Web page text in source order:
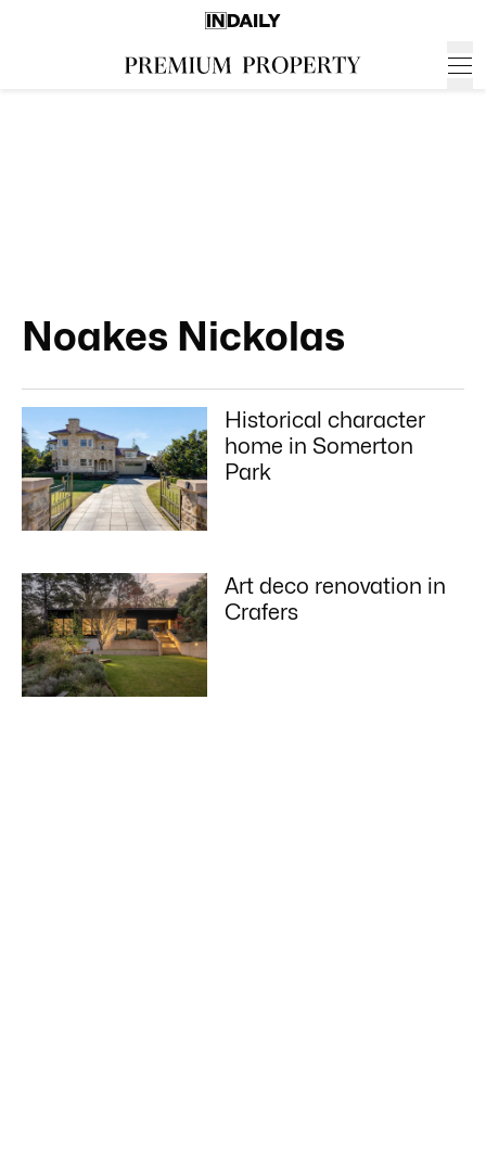
Noakes Nickolas
Historical character
home in Somerton
Park
Art deco renovation in
Crafers